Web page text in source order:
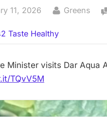
11, 2026 By
Greens
Taste Healthy
TQvV5M